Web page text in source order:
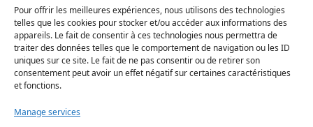
Pour offrir les meilleures expériences, nous utilisons des technologies
telles que les cookies pour stocker et/ou accéder aux informations des
appareils. Le fait de consentir à ces technologies nous permettra de
traiter des données telles que le comportement de navigation ou les ID
uniques sur ce site. Le fait de ne pas consentir ou de retirer son
consentement peut avoir un effet négatif sur certaines caractéristiques
et fonctions.
Manage services
Montréal (Québec)
H2K 0A4
Phone
514 987-1141
1 800 363-6541
1 877 987-7273
Briefs and opinions